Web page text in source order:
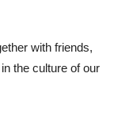
with friends,
the culture of our